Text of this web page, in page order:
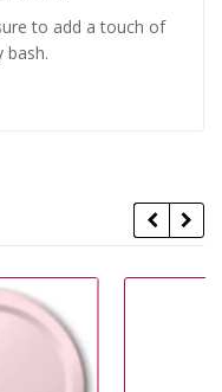
to add a touch of
bash.